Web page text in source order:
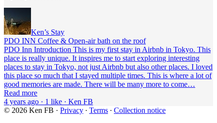
Ken’s Stay
PDO INN Coffee & Open-air bath on the roof
PDO Inn Introduction This is my first stay in Airbnb in Tokyo. This
place is really unique. It inspires me to start exploring interesting
places to stay in Tokyo, not just Airbnb but also other places. I loved
this place so much that I stayed multiple times. This is where a lot of
good memories are made. There will be many more to come…
Read more
4 years ago · 1 like · Ken FB
© 2026 Ken FB · Privacy ∙ Terms ∙ Collection notice